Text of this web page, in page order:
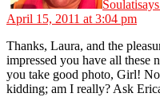
Soulati
April 15, 2011 at 3:04 pm
Thanks, Laura, and the
impressed you have all these
you take good photo, Girl!
kidding; am I really? Ask